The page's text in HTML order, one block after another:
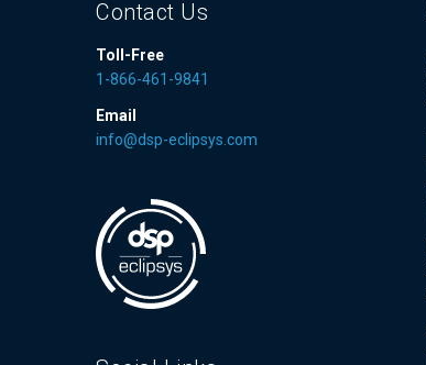
Contact Us
Toll-Free
1-866-461-9841
Email
info@dsp-eclipsys.com